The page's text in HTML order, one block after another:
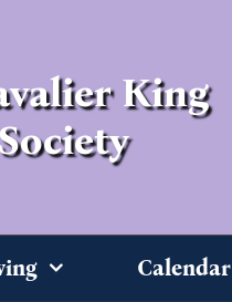
King
Calendar